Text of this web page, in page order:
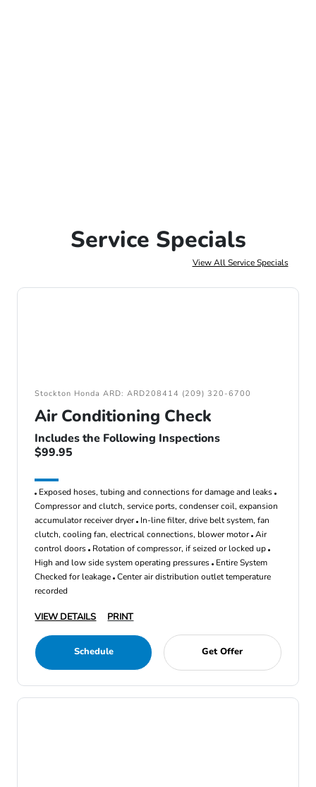
Service Specials
View All Service Specials
Stockton Honda ARD: ARD208414 (209) 320-6700
Air Conditioning Check
Includes the Following Inspections
$99.95
Exposed hoses, tubing and connections for damage and leaks
Compressor and clutch, service ports, condenser coil, expansion
accumulator receiver dryer In-line filter, drive belt system, fan
clutch, cooling fan, electrical connections, blower motor Air
control doors Rotation of compressor, if seized or locked up
High and low side system operating pressures Entire System
Checked for leakage Center air distribution outlet temperature
recorded
VIEW DETAILS PRINT
Schedule Get Offer